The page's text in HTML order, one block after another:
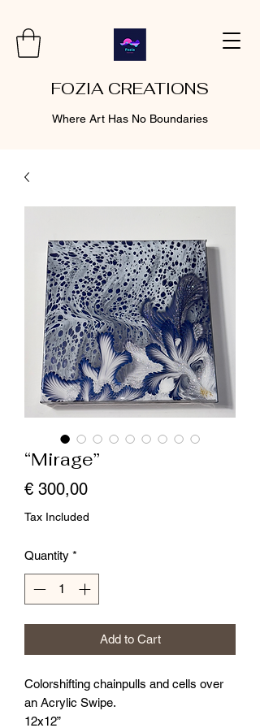
FOZIA CREATIONS
Where Art Has No Boundaries
“Mirage”
€ 300,00Price
Tax Included
Quantity *
Add to Cart
Colorshifting chainpulls and cells over
an Acrylic Swipe.
12x12”